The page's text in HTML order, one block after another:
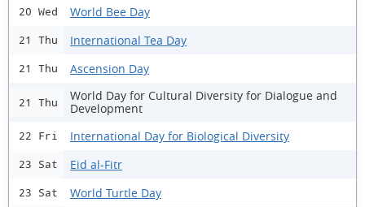
20 Wed World Bee Day
21 Thu International Tea Day
21 Thu Ascension Day
21 Thu
World Day for Cultural Diversity for Dialogue and
Development
22 Fri International Day for Biological Diversity
23 Sat Eid al-Fitr
23 Sat World Turtle Day